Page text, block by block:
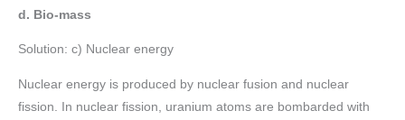
d. Bio-mass
Solution: c) Nuclear energy
Nuclear energy is produced by nuclear fusion and nuclear
fission. In nuclear fission, uranium atoms are bombarded with